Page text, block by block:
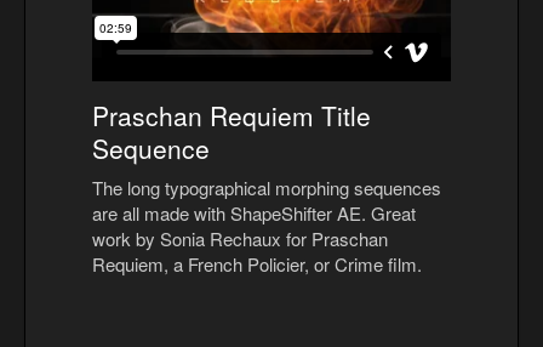
Praschan Requiem Title
Sequence
The long typographical morphing sequences
are all made with ShapeShifter AE. Great
work by Sonia Rechaux for Praschan
Requiem, a French Policier, or Crime film.